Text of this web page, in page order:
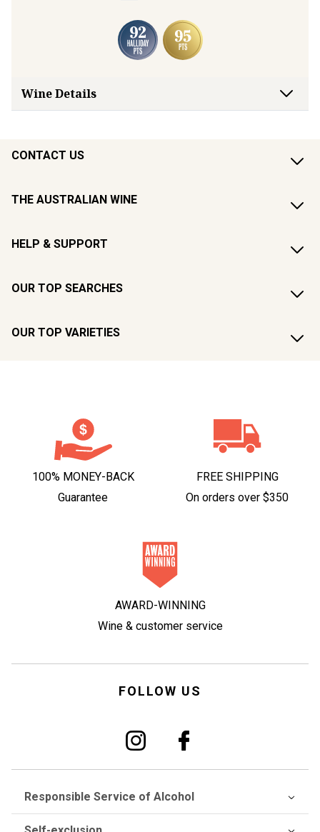
Wine Details
CONTACT US
THE AUSTRALIAN WINE
HELP & SUPPORT
OUR TOP SEARCHES
OUR TOP VARIETIES
100% MONEY-BACK
Guarantee
FREE SHIPPING
On orders over $350
AWARD-WINNING
Wine & customer service
FOLLOW US
Responsible Service of Alcohol